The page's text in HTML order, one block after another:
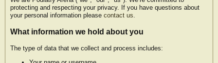
protecting and respecting your privacy. If you have questions about
your personal information please contact us.
What information we hold about you
The type of data that we collect and process includes: